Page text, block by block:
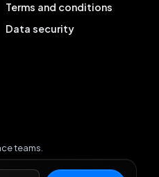
Terms and conditions
Data security
teams.